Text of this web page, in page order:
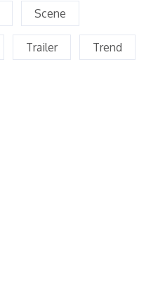
Scene
Trailer Trend